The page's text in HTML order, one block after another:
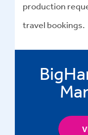
production
travel bookings.